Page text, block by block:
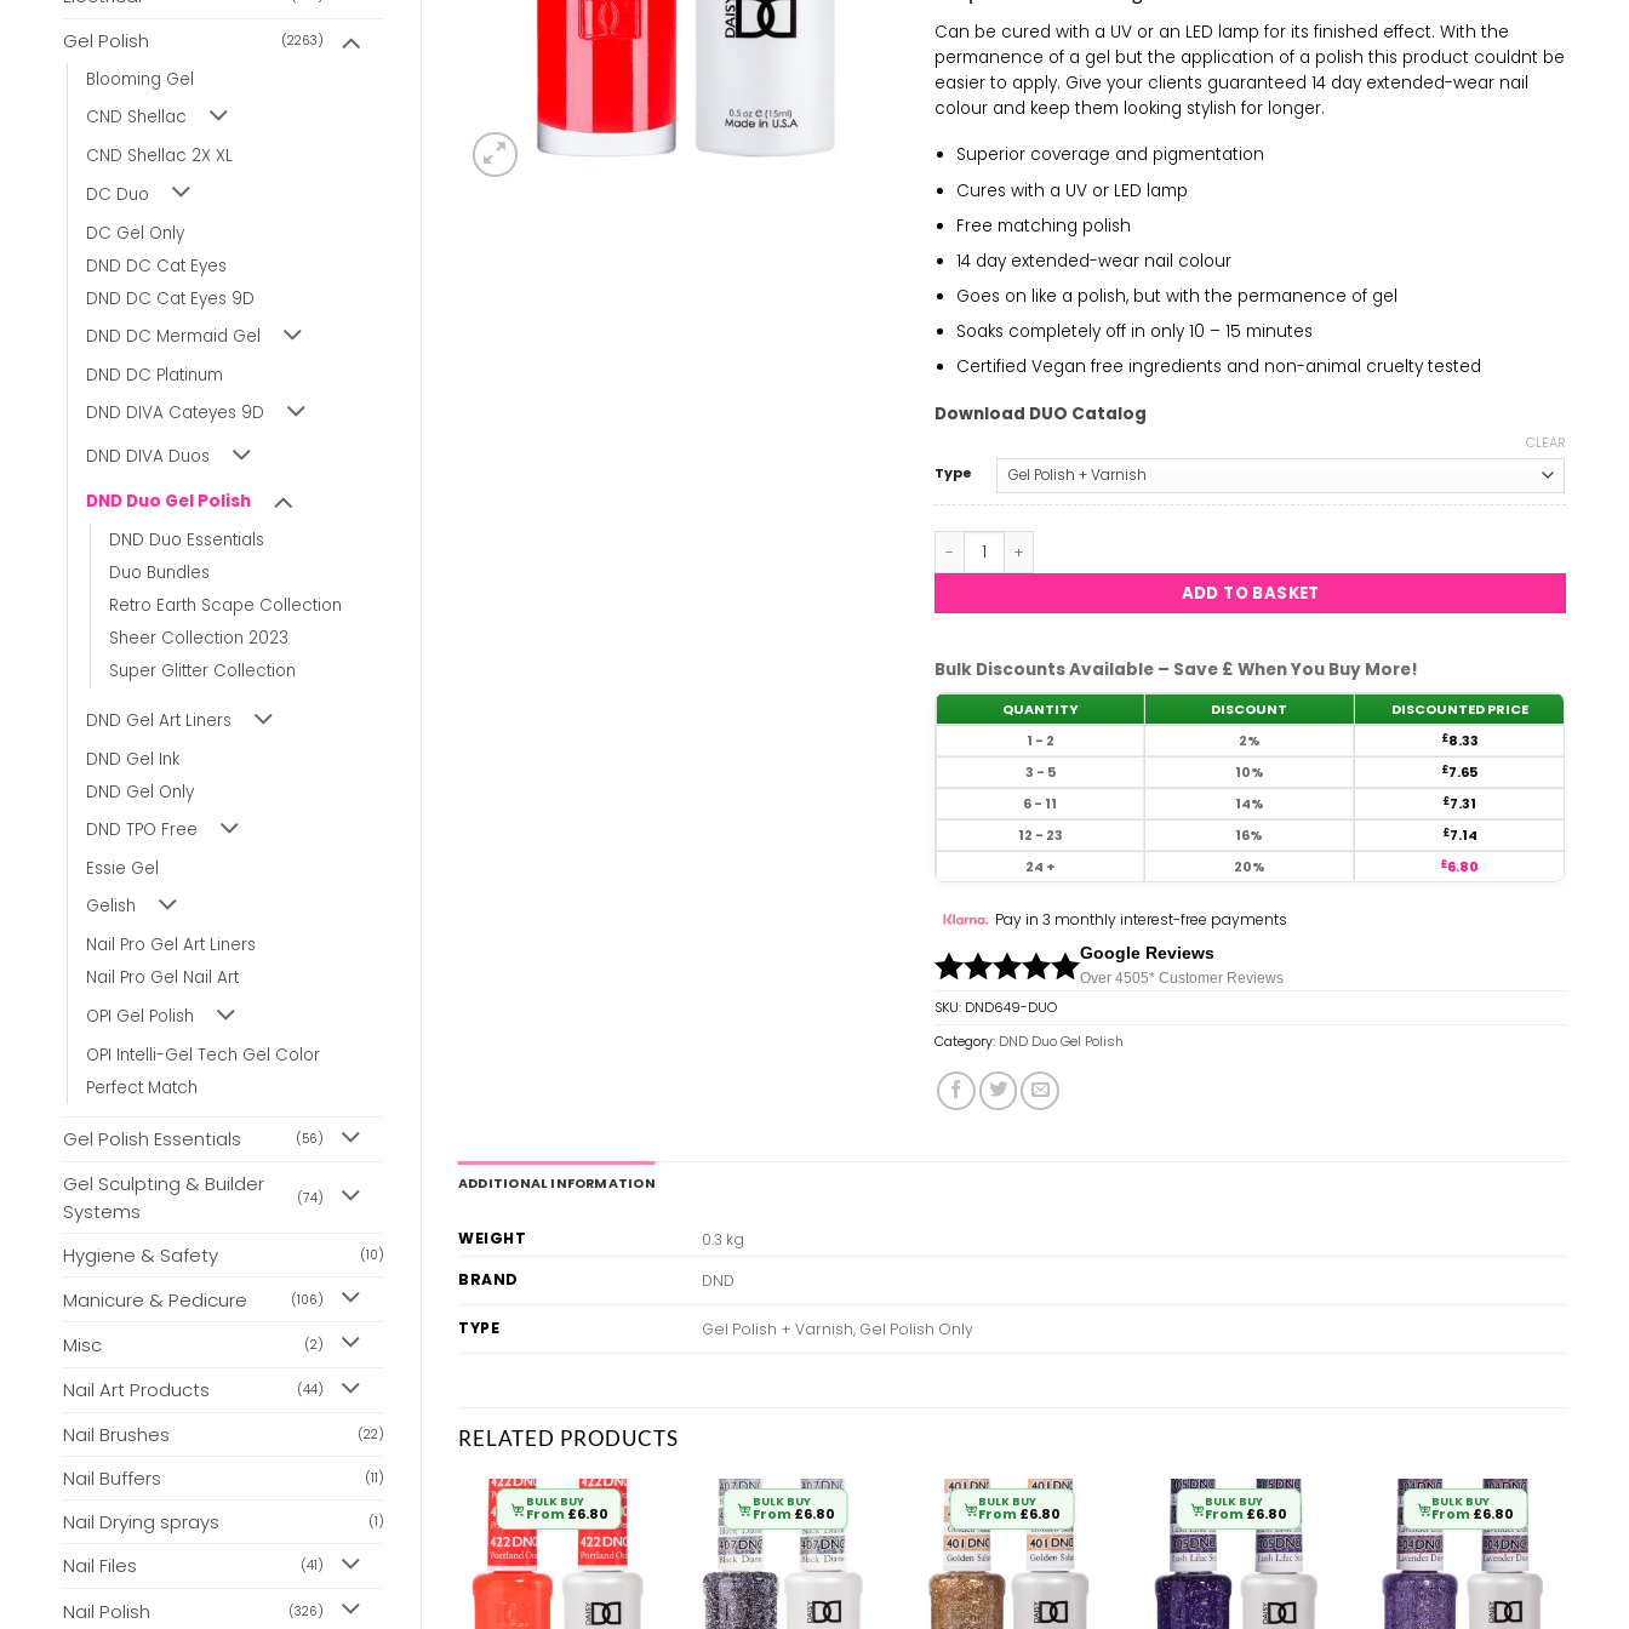
Gel Polish (2263)
Blooming Gel
CND Shellac
CND Shellac 2X XL
DC Duo
DC Gel Only
DND DC Cat Eyes
DND DC Cat Eyes 9D
DND DC Mermaid Gel
DND DC Platinum
DND DIVA Cateyes 9D
DND DIVA Duos
DND Duo Gel Polish
DND Duo Essentials
Duo Bundles
Retro Earth Scape Collection
Sheer Collection 2023
Super Glitter Collection
DND Gel Art Liners
DND Gel Ink
DND Gel Only
DND TPO Free
Essie Gel
Gelish
Nail Pro Gel Art Liners
Nail Pro Gel Nail Art
OPI Gel Polish
OPI Intelli-Gel Tech Gel Color
Perfect Match
Gel Polish Essentials (56)
Gel Sculpting & Builder
Systems
(74)
Hygiene & Safety (10)
Manicure & Pedicure (106)
Misc (2)
Nail Art Products (44)
Nail Brushes (22)
Nail Buffers (11)
Nail Drying sprays (1)
Nail Files (41)
Nail Polish (326)
Can be cured with a UV or an LED lamp for its finished effect. With the
permanence of a gel but the application of a polish this product couldnt be
easier to apply. Give your clients guaranteed 14 day extended-wear nail
colour and keep them looking stylish for longer.
Superior coverage and pigmentation
Cures with a UV or LED lamp
Free matching polish
14 day extended-wear nail colour
Goes on like a polish, but with the permanence of gel
Soaks completely off in only 10 – 15 minutes
Certified Vegan free ingredients and non-animal cruelty tested
Download DUO Catalog
Type
CLEAR
DND - Orange Creamsicle 649 quantity
ADD TO BASKET
Bulk Discounts Available – Save £ When You Buy More!
QUANTITY DISCOUNT
DISCOUNTED PRICE
1 - 2
2% £8.33
3 - 5
10% £7.65
6 - 11
14% £7.31
12 - 23
16% £7.14
24 +
20% £6.80
Pay in 3 monthly interest-free payments
Google Reviews
Over 4505* Customer Reviews
SKU: DND649-DUO
Category: DND Duo Gel Polish
ADDITIONAL INFORMATION
WEIGHT
0.3 kg
BRAND
DND
TYPE Gel Polish + Varnish, Gel Polish Only
RELATED PRODUCTS
BULK BUY
From £6.80
BULK BUY
From £6.80
BULK BUY
From £6.80
BULK BUY
From £6.80
BULK BUY
From £6.80
From 6.80 6.80